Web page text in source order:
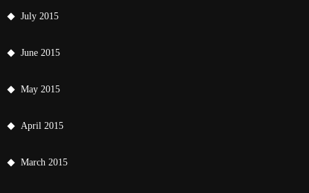
July 2015
June 2015
May 2015
April 2015
March 2015